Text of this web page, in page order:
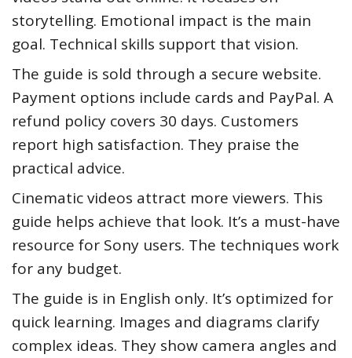
storytelling. Emotional impact is the main
goal. Technical skills support that vision.
The guide is sold through a secure website.
Payment options include cards and PayPal. A
refund policy covers 30 days. Customers
report high satisfaction. They praise the
practical advice.
Cinematic videos attract more viewers. This
guide helps achieve that look. It’s a must-have
resource for Sony users. The techniques work
for any budget.
The guide is in English only. It’s optimized for
quick learning. Images and diagrams clarify
complex ideas. They show camera angles and